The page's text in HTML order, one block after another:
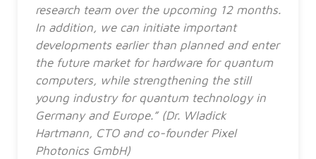
research team over the upcoming 12 months.
In addition, we can initiate important
developments earlier than planned and enter
the future market for hardware for quantum
computers, while strengthening the still
young industry for quantum technology in
Germany and Europe.” (Dr. Wladick
Hartmann, CTO and co-founder Pixel
Photonics GmbH)